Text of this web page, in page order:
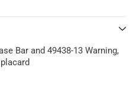
Bar and 49438-13 Warning,